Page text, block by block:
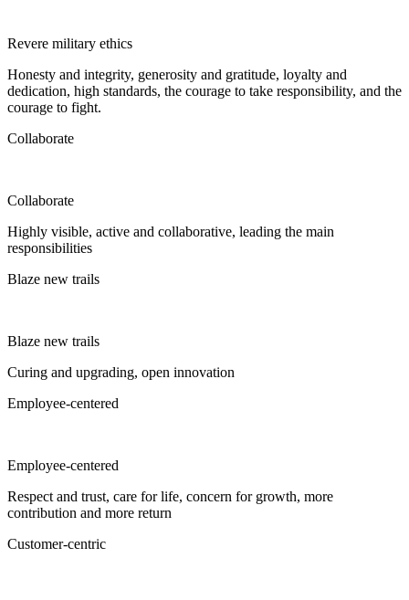
Revere military ethics
Honesty and integrity, generosity and gratitude, loyalty and
dedication, high standards, the courage to take responsibility, and the
courage to fight.
Collaborate
Collaborate
Highly visible, active and collaborative, leading the main
responsibilities
Blaze new trails
Blaze new trails
Curing and upgrading, open innovation
Employee-centered
Employee-centered
Respect and trust, care for life, concern for growth, more
contribution and more return
Customer-centric